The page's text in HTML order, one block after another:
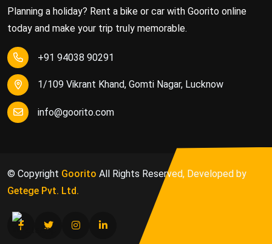
Planning a holiday? Rent a bike or car with Goorito online
today and make your trip truly memorable.
+91 94038 90291
1/109 Vikrant Khand, Gomti Nagar, Lucknow
info@goorito.com
© Copyright Goorito All Rights Reserved, Developed by
Getege Pvt. Ltd.